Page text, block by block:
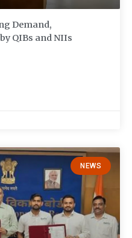
Demand,
QIBs and NIIs
NEWS